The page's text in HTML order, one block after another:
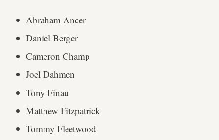
Abraham Ancer
Daniel Berger
Cameron Champ
Joel Dahmen
Tony Finau
Matthew Fitzpatrick
Tommy Fleetwood